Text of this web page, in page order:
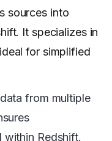
sources into
It specializes in
for simplified
from multiple
within Redshift.